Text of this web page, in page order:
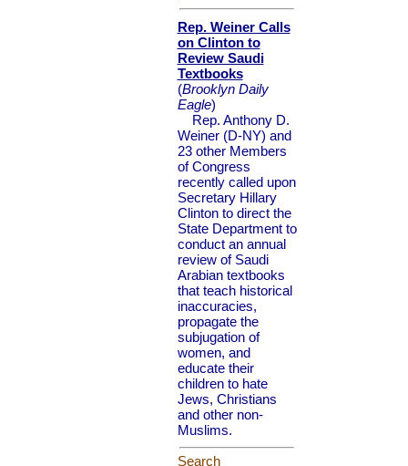
Rep. Weiner Calls
on Clinton to
Review Saudi
Textbooks
(Brooklyn Daily
Eagle)
Rep. Anthony D.
Weiner (D-NY) and
23 other Members
of Congress
recently called upon
Secretary Hillary
Clinton to direct the
State Department to
conduct an annual
review of Saudi
Arabian textbooks
that teach historical
inaccuracies,
propagate the
subjugation of
women, and
educate their
children to hate
Jews, Christians
and other non-
Muslims.
Search